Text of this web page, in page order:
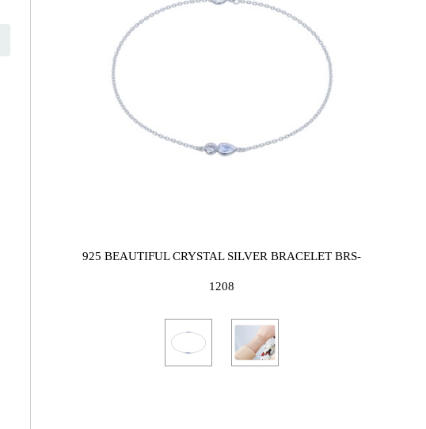
925 BEAUTIFUL CRYSTAL SILVER BRACELET BRS-
1208